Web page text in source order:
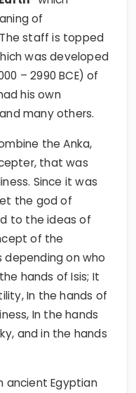
of
staff is topped
was developed
– 2990 BCE) of
his own
many others.
the Anka,
that was
Since it was
the god of
to the ideas of
of the
on who
hands of Isis; It
In the hands of
In the hands
and in the hands
ancient Egyptian